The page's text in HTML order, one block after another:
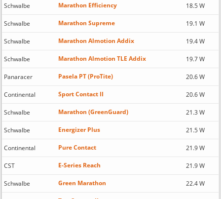
Schwalbe Marathon Efficiency 18.5 W
Schwalbe Marathon Supreme 19.1 W
Schwalbe Marathon Almotion Addix 19.4 W
Schwalbe Marathon Almotion TLE Addix 19.7 W
Panaracer Pasela PT (ProTite) 20.6 W
Continental Sport Contact II 20.6 W
Schwalbe Marathon (GreenGuard) 21.3 W
Schwalbe Energizer Plus 21.5 W
Continental Pure Contact 21.9 W
CST E-Series Reach 21.9 W
Schwalbe Green Marathon 22.4 W